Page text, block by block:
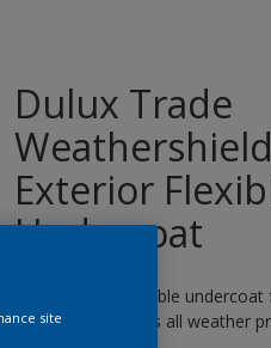
Dulux Trade
Exterior
Undercoat
A quick-drying flexible
woodwork. 8 years all weather
site